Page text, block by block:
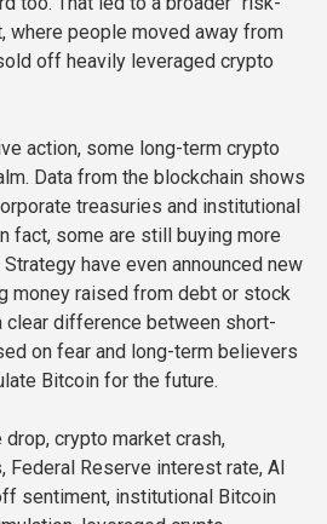
where people moved away from
off heavily leveraged crypto
action, some long-term crypto
Data from the blockchain shows
treasuries and institutional
fact, some are still buying more
have even announced new
money raised from debt or stock
difference between short-
on fear and long-term believers
Bitcoin for the future.
crypto market crash,
Reserve interest rate, AI
sentiment, institutional Bitcoin